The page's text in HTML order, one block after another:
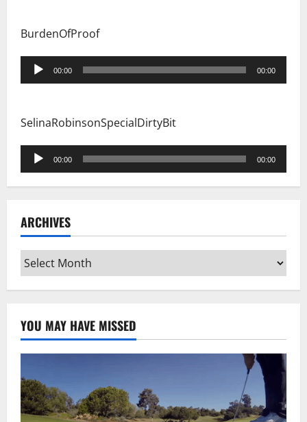
BurdenOfProof
Audio
Player
00:00 00:00
SelinaRobinsonSpecialDirtyBit
Audio
Player
00:00 00:00
ARCHIVES
Archives
YOU MAY HAVE MISSED